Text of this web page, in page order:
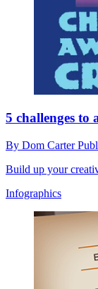
5 challenges to
By Dom Carter
Build up your
Infographics